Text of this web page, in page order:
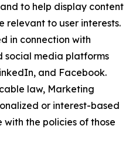
to help display content
relevant to user interests.
in connection with
social media platforms
and Facebook.
law, Marketing
or interest-based
the policies of those